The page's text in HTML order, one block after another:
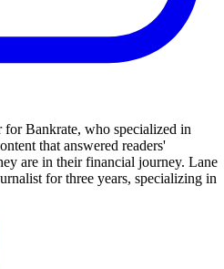
Bankrate, who specialized in
that answered readers'
are in their financial journey. Lane
for three years, specializing in